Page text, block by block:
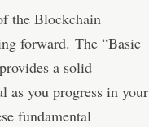
the Blockchain
forward. The “Basic
a solid
as you progress in your
fundamental